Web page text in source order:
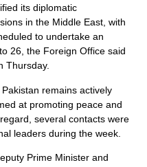
its diplomatic
in the Middle East, with
to undertake an
26, the Foreign Office said
Thursday.
remains actively
at promoting peace and
several contacts were
leaders during the week.
Prime Minister and